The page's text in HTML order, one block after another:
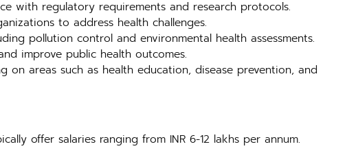
with regulatory requirements and research protocols.
to address health challenges.
pollution control and environmental health assessments.
improve public health outcomes.
on areas such as health education, disease prevention, and
offer salaries ranging from INR 6-12 lakhs per annum.